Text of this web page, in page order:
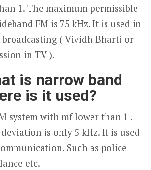
1. The maximum permissible
FM is 75 kHz. It is used in
( Vividh Bharti or
in TV ).
is narrow band
is it used?
system with mflower than 1 .
is only 5 kHz. It is used
Such as police
etc.